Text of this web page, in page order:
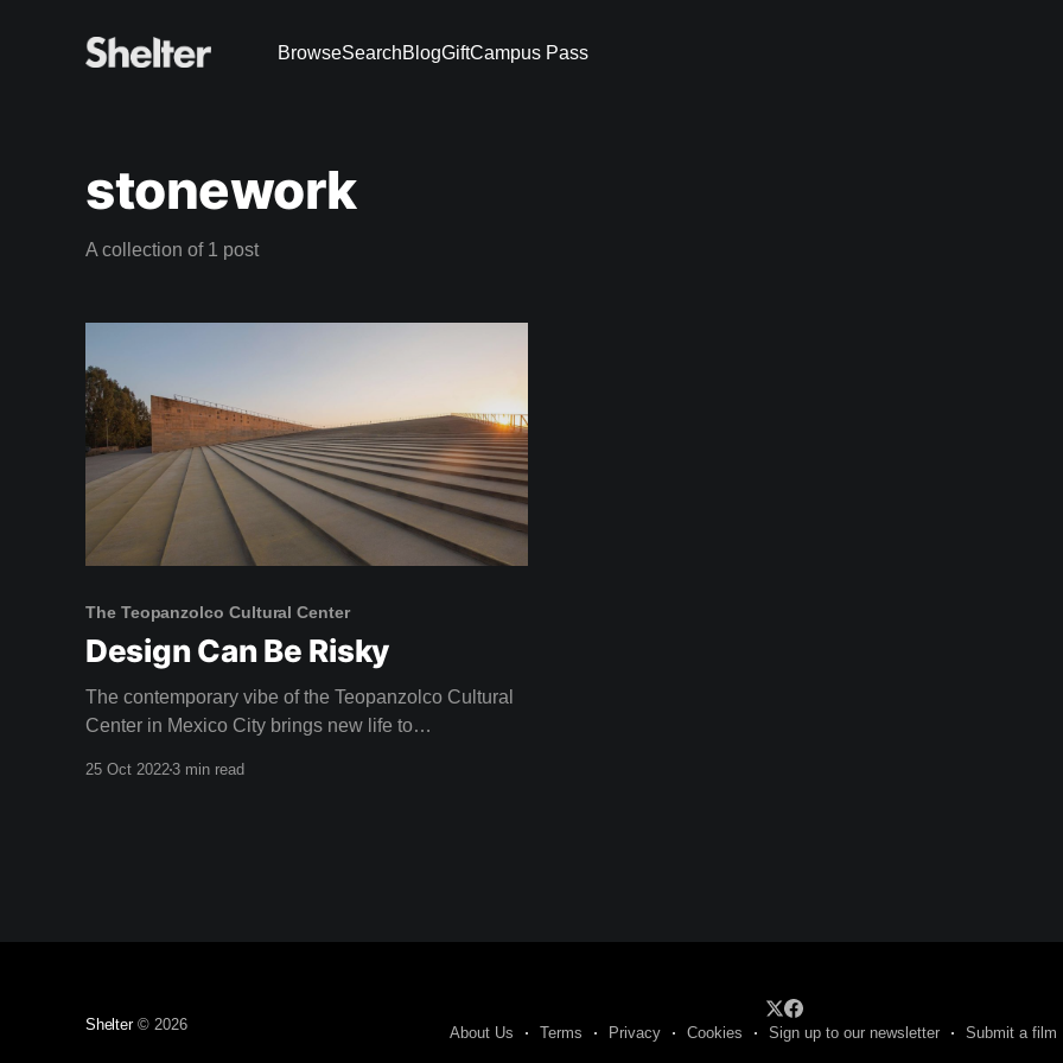
BrowseSearchBlogGiftCampus Pass
stonework
A collection of 1 post
The Teopanzolco Cultural Center
Design Can Be Risky
The contemporary vibe of the Teopanzolco Cultural
Center in Mexico City brings new life to
25 Oct 20223 min read
Shelter© 2026 About Us Terms Privacy Cookies Sign up to our newsletter Submit a film